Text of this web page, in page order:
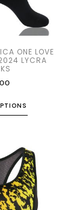
ONE LOVE
LYCRA